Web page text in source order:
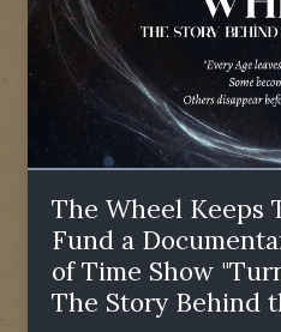
The Wheel Keeps
Fund a
of Time Show
The Story Behind